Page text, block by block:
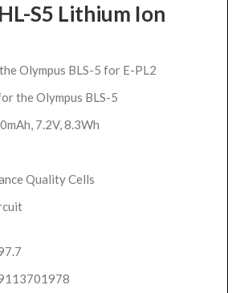
S5 Lithium Ion
Olympus BLS-5 for E-PL2
the Olympus BLS-5
7.2V, 8.3Wh
Quality Cells